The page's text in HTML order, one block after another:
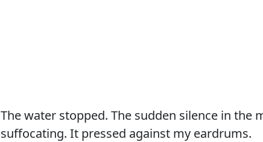
The water stopped. The sudden silence in the
suffocating. It pressed against my eardrums.